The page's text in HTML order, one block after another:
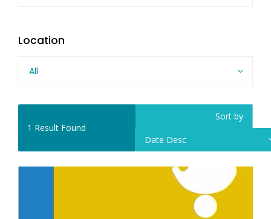
Location
All
1 Result Found
Sort by
Date Desc